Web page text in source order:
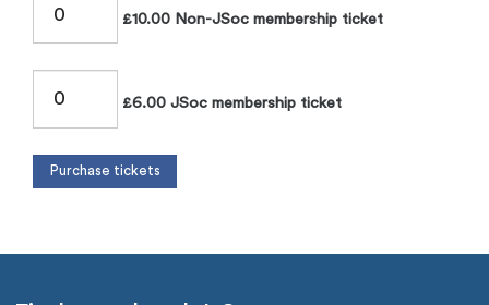
£10.00 Non-JSoc membership ticket
£6.00 JSoc membership ticket